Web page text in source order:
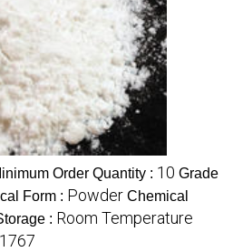
Order Quantity : 10 Grade
Form : Powder Chemical
: Room Temperature